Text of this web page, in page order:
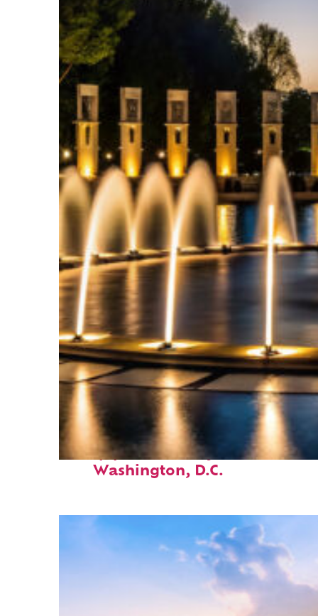
Top places to stay in
Washington, D.C.